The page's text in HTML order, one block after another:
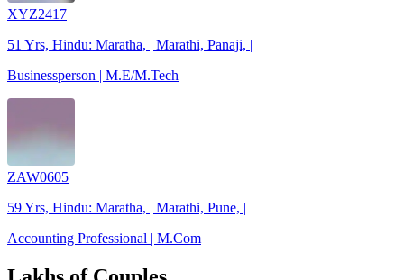
XYZ2417
51 Yrs, Hindu: Maratha, | Marathi, Panaji, |
Businessperson | M.E/M.Tech
ZAW0605
59 Yrs, Hindu: Maratha, | Marathi, Pune, |
Accounting Professional | M.Com